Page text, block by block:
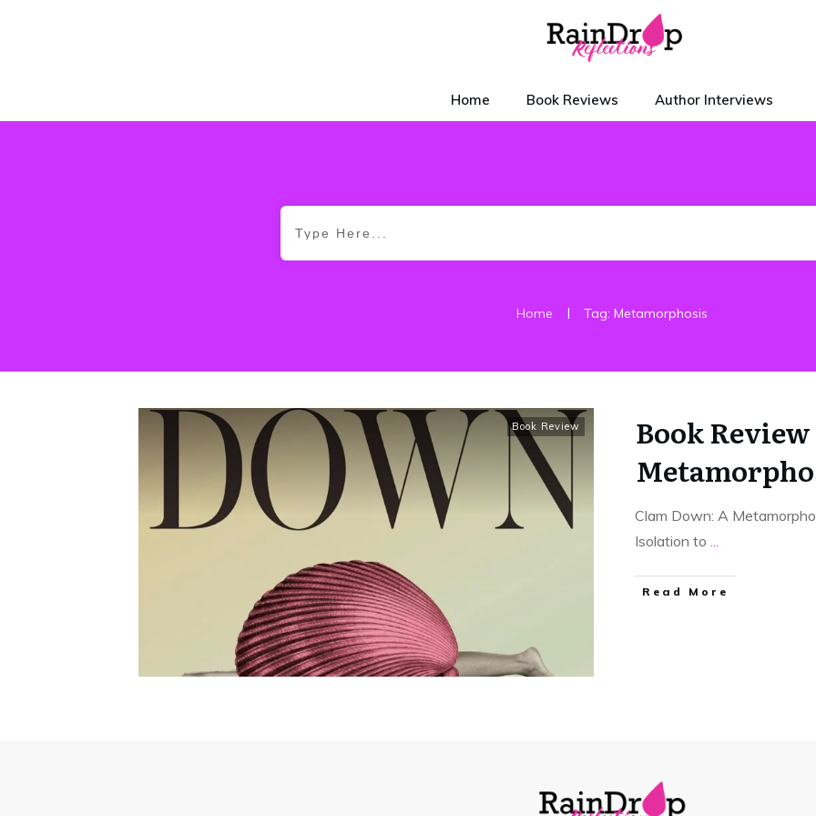
Home Book Reviews Author Interviews
Home | Tag: Metamorphosis
Book Review
Book
Clam Down: A
Isolation to
Read More